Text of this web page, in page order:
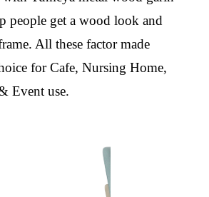
people get a wood look and
All these factor made
for Cafe, Nursing Home,
Event use.